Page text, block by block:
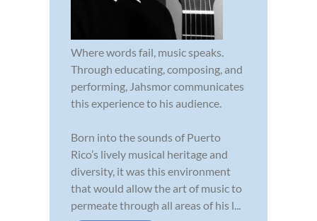
Where words fail, music speaks.
Through educating, composing, and
performing, Jahsmor communicates
this experience to his audience.
Born into the sounds of Puerto
Rico’s lively musical heritage and
diversity, it was this environment
that would allow the art of music to
permeate through all areas of his l...